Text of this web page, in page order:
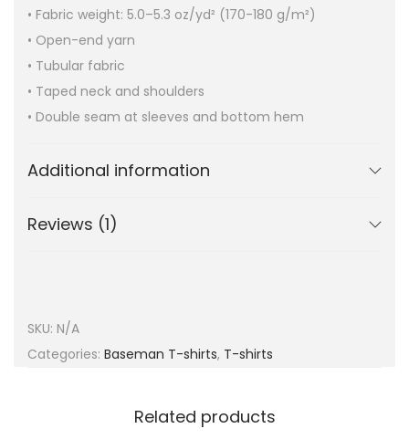
• Fabric weight: 5.0–5.3 oz/yd² (170-180 g/m²)
• Open-end yarn
• Tubular fabric
• Taped neck and shoulders
• Double seam at sleeves and bottom hem
Additional information
Reviews (1)
SKU: N/A
Categories: Baseman T-shirts, T-shirts
Related products